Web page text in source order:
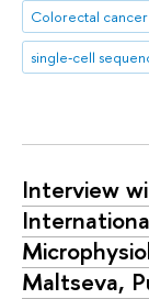
Colorectal cancer
single‑cell
Interview
Maltseva,